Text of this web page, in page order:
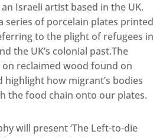
Israeli artist based in the UK.
series of porcelain plates printed
to the plight of refugees in
the UK’s colonial past.The
reclaimed wood found on
highlight how migrant’s bodies
the food chain onto our plates.
will present ‘The Left-to-die